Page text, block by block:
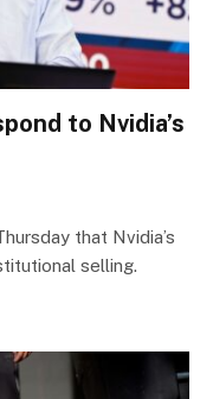
to Nvidia’s
that Nvidia’s
selling.